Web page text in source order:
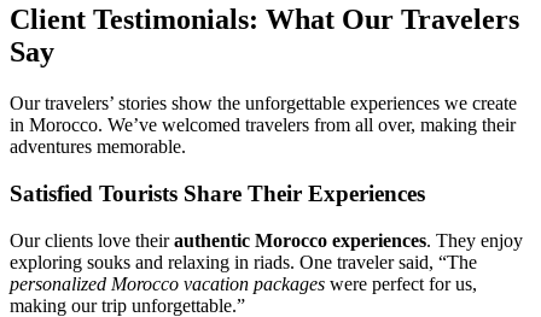
Client Testimonials: What Our Travelers
Say
Our travelers’ stories show the unforgettable experiences we create
in Morocco. We’ve welcomed travelers from all over, making their
adventures memorable.
Satisfied Tourists Share Their Experiences
Our clients love theirauthentic Morocco experiences. They enjoy
exploring souks and relaxing in riads. One traveler said, “The
personalized Morocco vacation packages were perfect for us,
making our trip unforgettable.”